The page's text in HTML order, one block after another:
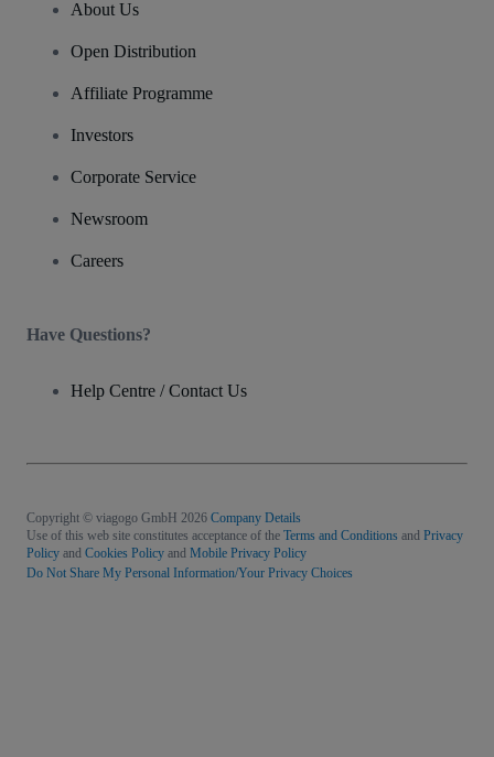
About Us
Open Distribution
Affiliate Programme
Investors
Corporate Service
Newsroom
Careers
Have Questions?
Help Centre / Contact Us
Copyright © viagogo GmbH 2026 Company Details
Use of this web site constitutes acceptance of the Terms and Conditions and Privacy
Policy and Cookies Policy and Mobile Privacy Policy
Do Not Share My Personal Information/Your Privacy Choices